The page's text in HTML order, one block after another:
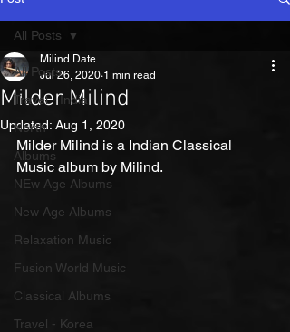
All Posts
Travel - India
North
Albums
NEw Age Albums
New Age Albums
Relaxation Music
Fusion World Music
Classical Albums
Travel - Korea
All Posts
Milder Milind
Milind Date
Jul 26, 2020 1 min read
Updated: Aug 1, 2020
Milder Milind is a Indian Classical
Music album by Milind.